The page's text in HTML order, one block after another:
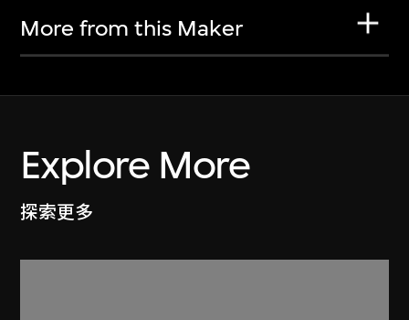
More from this Maker
Explore More
探索更多